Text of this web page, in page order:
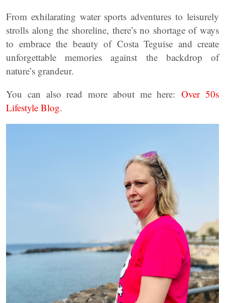
From exhilarating water sports adventures to leisurely
strolls along the shoreline, there’s no shortage of ways
to embrace the beauty of Costa Teguise and create
unforgettable memories against the backdrop of
nature’s grandeur.
You can also read more about me here:Over 50s
Lifestyle Blog.